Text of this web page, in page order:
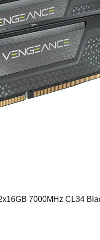
7000MHz CL34